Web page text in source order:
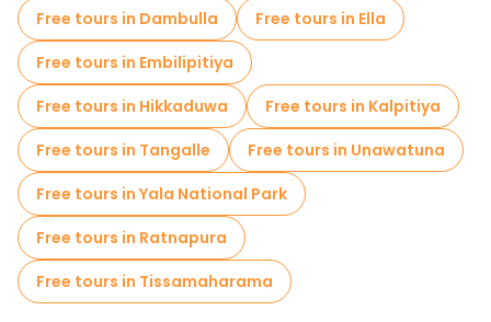
Free tours near Chameera Cycling
Free tours in Dambulla
Free tours in Ella
Free tours in Embilipitiya
Free tours in Hikkaduwa
Free tours in Kalpitiya
Free tours in Tangalle
Free tours in Unawatuna
Free tours in Yala National Park
Free tours in Ratnapura
Free tours in Tissamaharama